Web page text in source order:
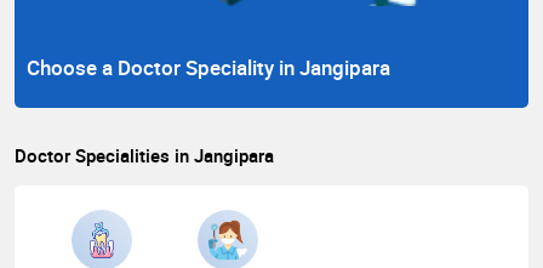
Choose a Doctor Speciality in Jangipara
Doctor Specialities in Jangipara